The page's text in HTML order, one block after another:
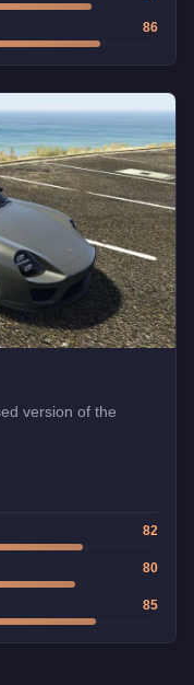
86
version of the
82
80
85